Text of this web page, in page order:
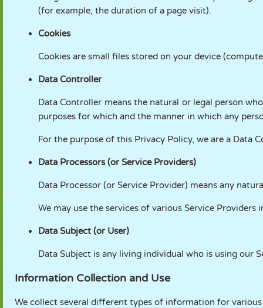
(for example, the duration of a page visit).
Cookies
Cookies are small files stored on your device
Data Controller
Data Controller means the natural or legal person
purposes for which and the manner in which any
For the purpose of this Privacy Policy, we are a Data
Data Processors (or Service Providers)
Data Processor (or Service Provider) means any
We may use the services of various Service
Data Subject (or User)
Data Subject is any living individual who is using our
Information Collection and Use
We collect several different types of information for